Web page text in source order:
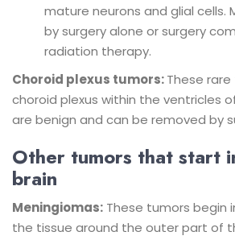
mature neurons and glial cells.
by surgery alone or surgery
radiation therapy.
Choroid plexus tumors:These
choroid plexus within the ventricles
are benign and can be removed by
Other tumors that start
brain
Meningiomas: These tumors begin
the tissue around the outer part of